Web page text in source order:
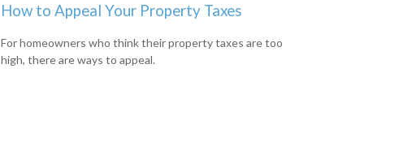
How to Appeal Your Property Taxes
For homeowners who think their property taxes are too
high, there are ways to appeal.